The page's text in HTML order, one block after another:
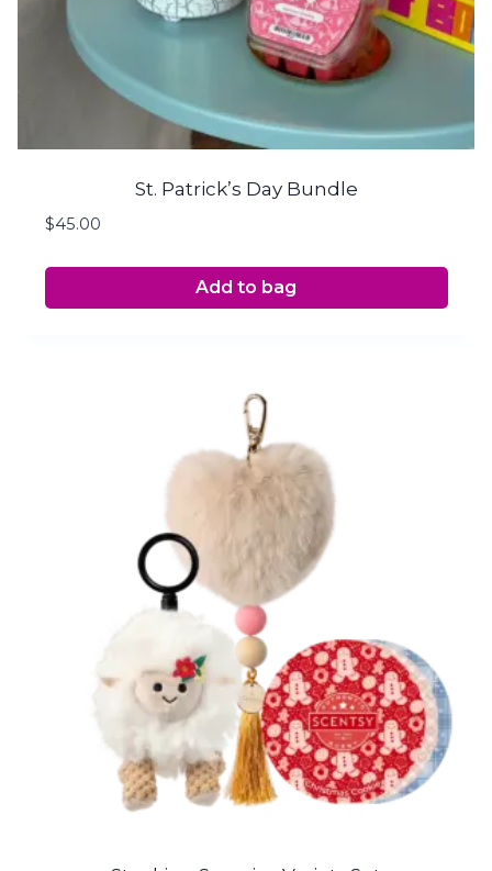
St. Patrick’s Day Bundle
$45.00
Add to bag